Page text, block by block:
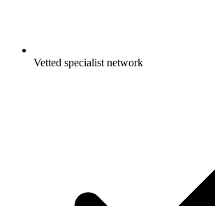
Vetted specialist network